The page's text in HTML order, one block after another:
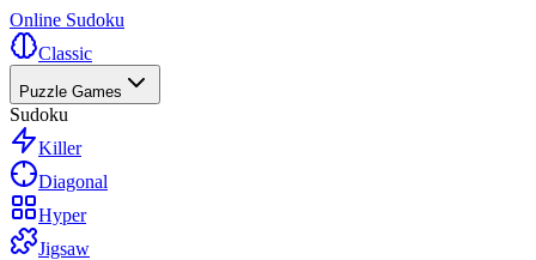
Online Sudoku
Classic
Puzzle Games
Sudoku
Killer
Diagonal
Hyper
Jigsaw